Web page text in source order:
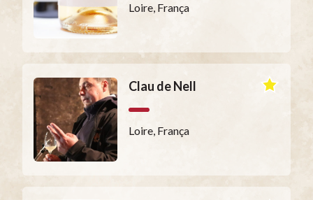
Loire, França
Clau de Nell
Loire, França